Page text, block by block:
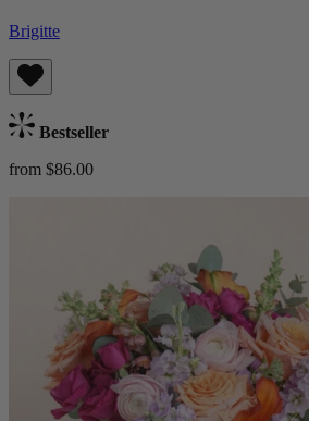
Brigitte
Bestseller
from $86.00